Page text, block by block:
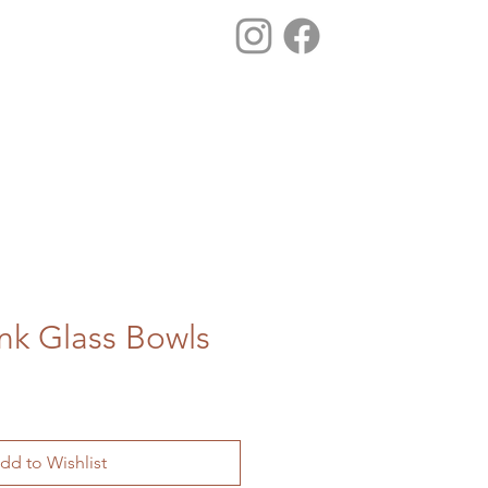
Glass Bowls
to Wishlist